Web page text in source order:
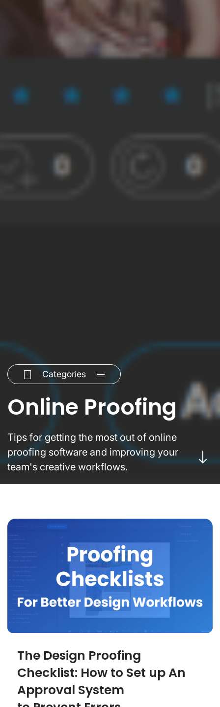
Categories
Online Proofing
Tips for getting the most out of online
proofing software and improving your
team's creative workflows.
The Design Proofing
Checklist: How to Set up An
Approval System